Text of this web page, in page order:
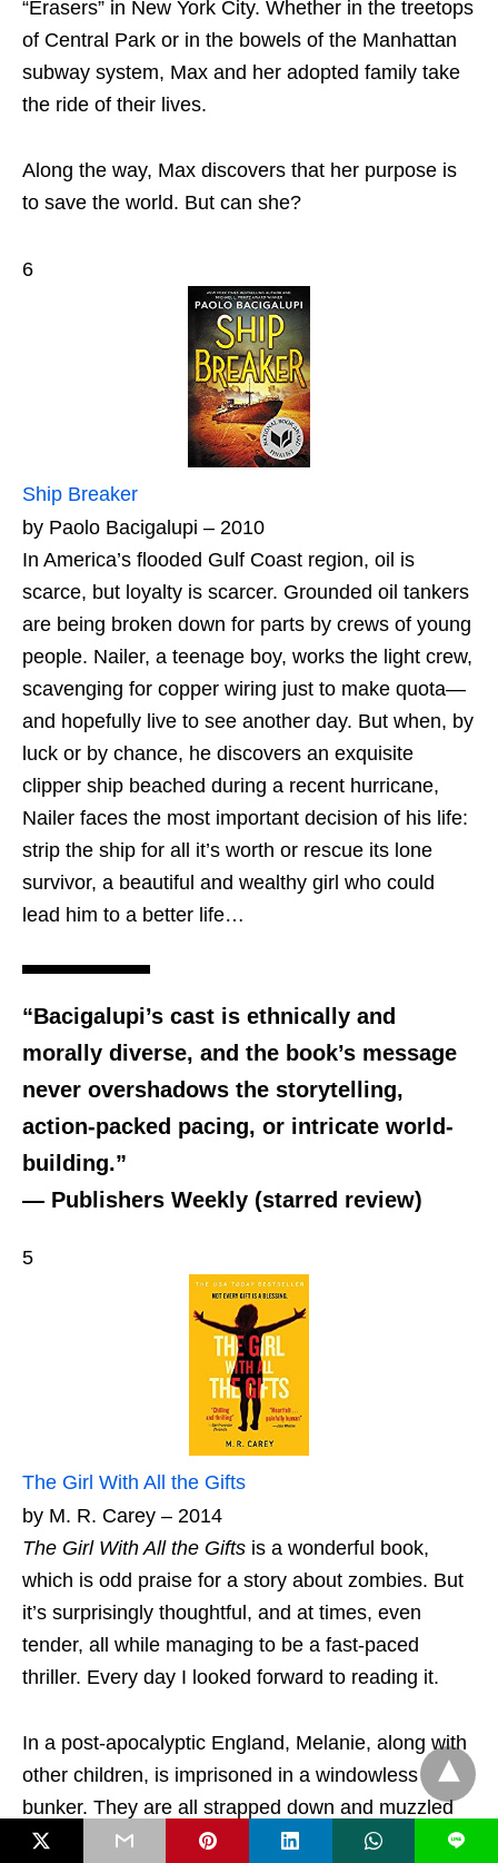
“Erasers” in New York City. Whether in the treetops
of Central Park or in the bowels of the Manhattan
subway system, Max and her adopted family take
the ride of their lives.
Along the way, Max discovers that her purpose is
to save the world. But can she?
6
Ship Breaker
by Paolo Bacigalupi – 2010
In America’s flooded Gulf Coast region, oil is
scarce, but loyalty is scarcer. Grounded oil tankers
are being broken down for parts by crews of young
people. Nailer, a teenage boy, works the light crew,
scavenging for copper wiring just to make quota—
and hopefully live to see another day. But when, by
luck or by chance, he discovers an exquisite
clipper ship beached during a recent hurricane,
Nailer faces the most important decision of his life:
strip the ship for all it’s worth or rescue its lone
survivor, a beautiful and wealthy girl who could
lead him to a better life…
“Bacigalupi’s cast is ethnically and
morally diverse, and the book’s message
never overshadows the storytelling,
action-packed pacing, or intricate world-
building.”
— Publishers Weekly (starred review)
5
The Girl With All the Gifts
by M. R. Carey – 2014
The Girl With All the Gifts is a wonderful book,
which is odd praise for a story about zombies. But
it’s surprisingly thoughtful, and at times, even
tender, all while managing to be a fast-paced
thriller. Every day I looked forward to reading it.
In a post-apocalyptic England, Melanie, along with
other children, is imprisoned in a windowless
bunker. They are all strapped down and muzzled
whenever they leave their cells. No adult is allowed
L